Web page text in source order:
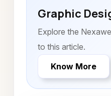
Graphic
Explore the
to this article.
Know More